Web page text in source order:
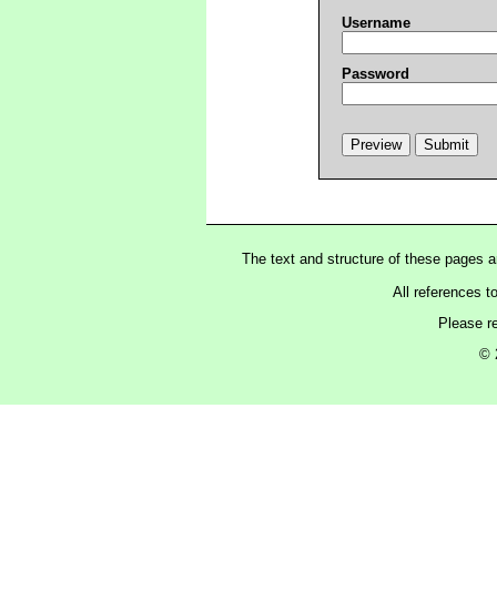
Username
Password
The text and structure of these pages
All references
Please
©